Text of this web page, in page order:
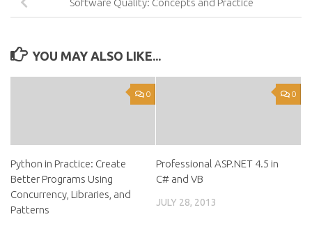
Software Quality: Concepts and Practice
YOU MAY ALSO LIKE...
0
Python in Practice: Create
Better Programs Using
Concurrency, Libraries, and
Patterns
0
Professional ASP.NET 4.5 in
C# and VB
JULY 28, 2013